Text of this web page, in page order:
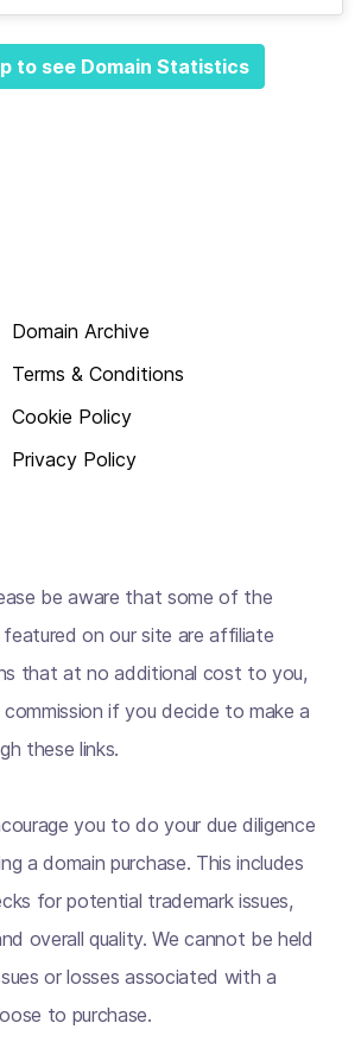
to see Domain Statistics
Domain Archive
Terms & Conditions
Cookie Policy
Privacy Policy
be aware that some of the
featured on our site are affiliate
that at no additional cost to you,
if you decide to make a
these links.
you to do your due diligence
a domain purchase. This includes
for potential trademark issues,
overall quality. We cannot be held
or losses associated with a
to purchase.